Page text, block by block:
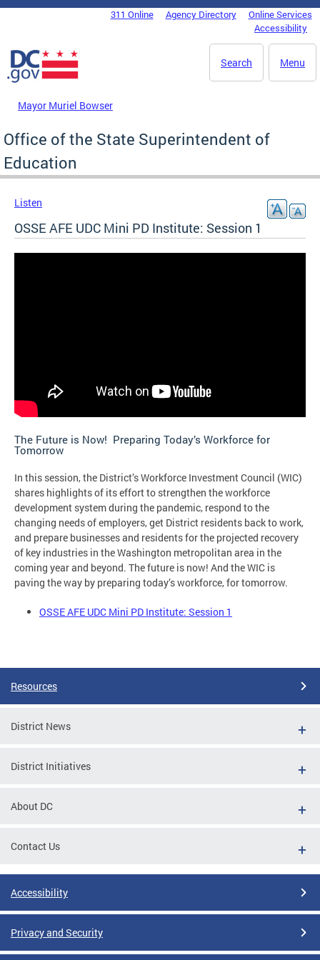
Skip to main content
DC Agency Top Menu311 Online Agency Directory
Online Services
Accessibility
Menu
Search
Mayor Muriel Bowser
Office of the State Superintendent of
Education
Listen
OSSE AFE UDC Mini PD Institute: Session 1
The Future is Now! Preparing Today’s Workforce for
Tomorrow
In this session, the District’s Workforce Investment Council (WIC)
shares highlights of its effort to strengthen the workforce
development system during the pandemic, respond to the
changing needs of employers, get District residents back to work,
and prepare businesses and residents for the projected recovery
of key industries in the Washington metropolitan area in the
coming year and beyond. The future is now! And the WIC is
paving the way by preparing today’s workforce, for tomorrow.
OSSE AFE UDC Mini PD Institute: Session 1
Resources
District News
District Initiatives
About DC
Contact Us
Accessibility
Privacy and Security